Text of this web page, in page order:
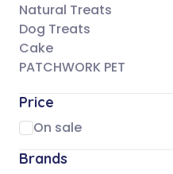
Natural Treats
Dog Treats
Cake
PATCHWORK PET
Price
On sale
Brands